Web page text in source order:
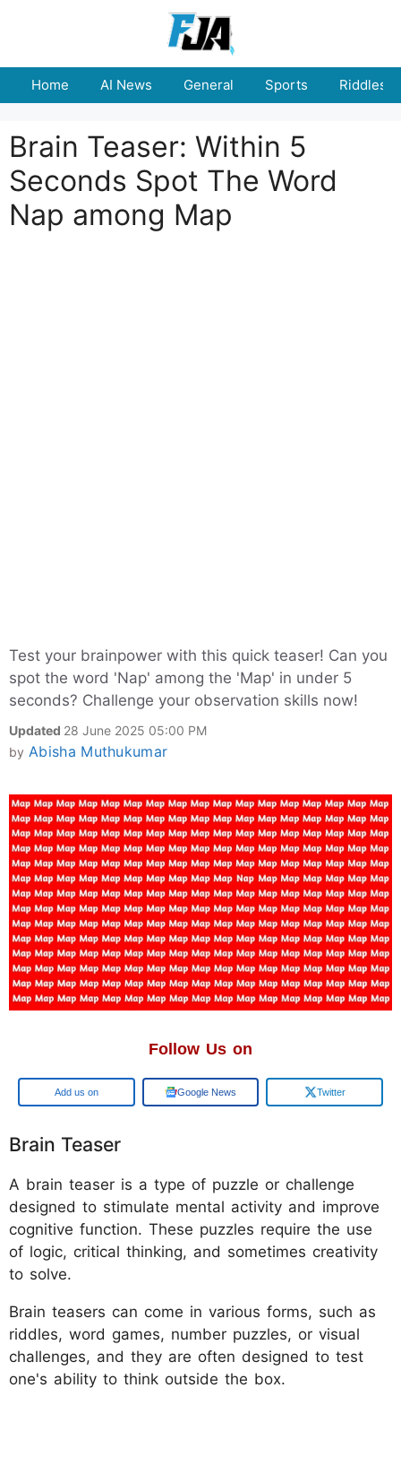
Home AI News General Sports Riddles
Brain Teaser: Within 5
Seconds Spot The Word
Nap among Map
Test your brainpower with this quick teaser! Can you
spot the word 'Nap' among the 'Map' in under 5
seconds? Challenge your observation skills now!
Updated 28 June 2025 05:00 PM
by Abisha Muthukumar
Follow Us on
Add us on Google News Twitter
Brain Teaser
A brain teaser is a type of puzzle or challenge
designed to stimulate mental activity and improve
cognitive function. These puzzles require the use
of logic, critical thinking, and sometimes creativity
to solve.
Brain teasers can come in various forms, such as
riddles, word games, number puzzles, or visual
challenges, and they are often designed to test
one's ability to think outside the box.